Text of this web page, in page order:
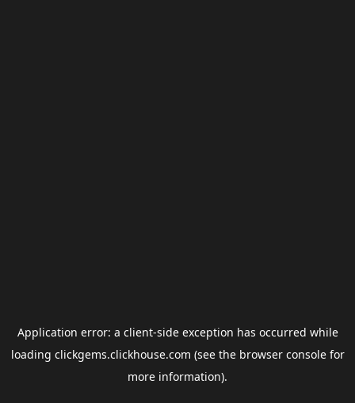
Application error: a client-side exception has occurred while
loading clickgems.clickhouse.com (see the browser consolefor
more information).